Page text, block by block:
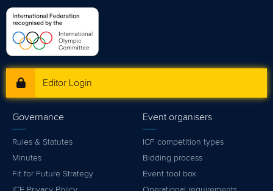
Editor Login
Governance
Rules & Statutes
Minutes
Fit for Future Strategy
Event organisers
ICF competition types
Bidding process
Event tool box